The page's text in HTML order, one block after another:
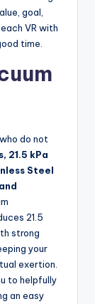
goal,
VR with
time.
do not
21.5 kPa
Steel
21.5
strong
your
exertion.
to helpfully
an easy